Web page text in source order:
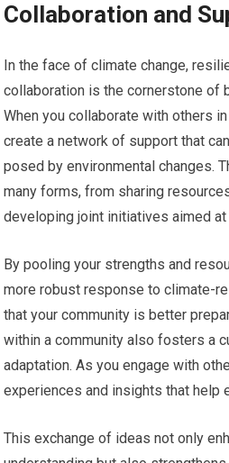
Collaboration and
In the face of climate change,
collaboration is the cornerstone of
When you collaborate with others
create a network of support that
posed by environmental changes.
many forms, from sharing
developing joint initiatives aimed
By pooling your strengths and
more robust response to climate-
that your community is better
within a community also fosters a
adaptation. As you engage with
experiences and insights that help
This exchange of ideas not only